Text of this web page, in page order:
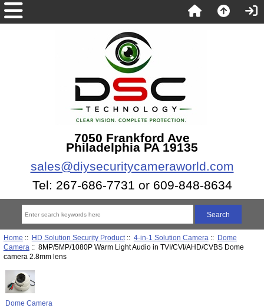
7050 Frankford Ave
Philadelphia PA 19135
sales@diysecuritycameraworld.com
Tel: 267-686-7731 or 609-848-8634
Home :: HD Solution Security Product:: 4-in-1 Solution Camera :: Dome
Camera :: 8MP/5MP/1080P Warm Light Audio in TVI/CVI/AHD/CVBS Dome
camera 2.8mm lens
Dome Camera